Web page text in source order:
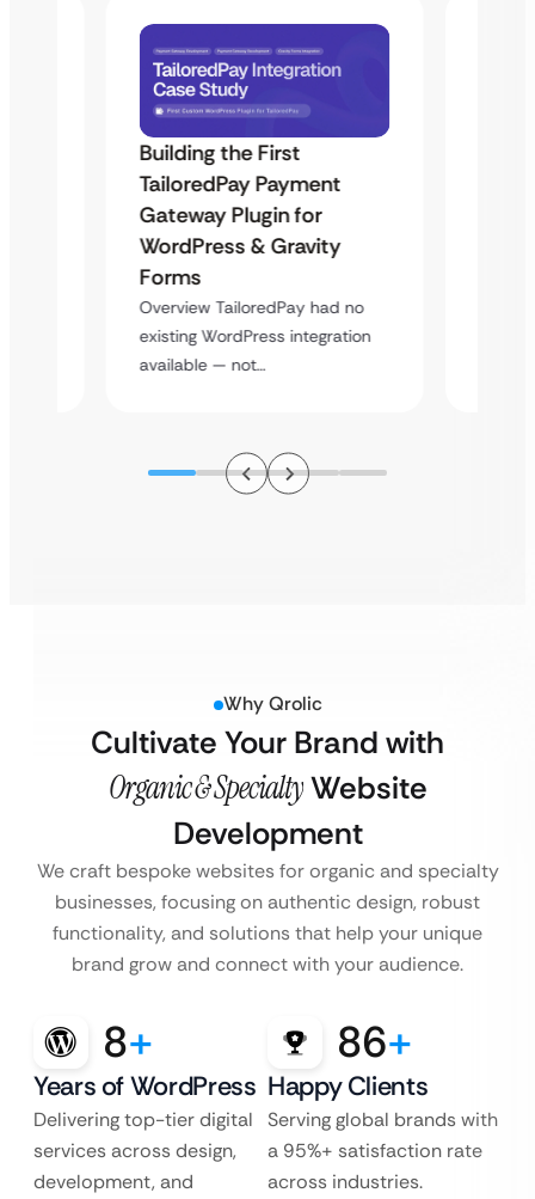
Building the First
TailoredPay Payment
Gateway Plugin for
WordPress & Gravity
Forms
Overview TailoredPay had no
existing WordPress integration
available — not…
Why Qrolic
Cultivate Your Brand with
Organic & SpecialtyWebsite
Development
We craft bespoke websites for organic and specialty
businesses, focusing on authentic design, robust
functionality, and solutions that help your unique
brand grow and connect with your audience.
8+
Years of WordPress
Delivering top-tier digital
services across design,
development, and
86+
Happy Clients
Serving global brands with
a 95%+ satisfaction rate
across industries.